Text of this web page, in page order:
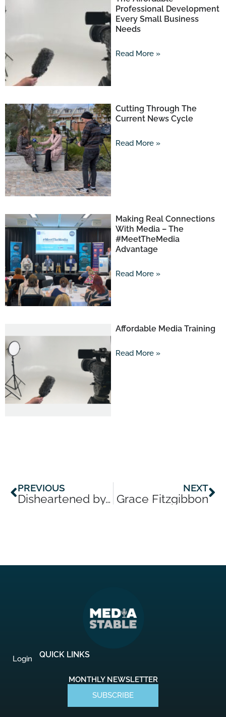
Professional Development
Every Small Business
Needs
Read More »
Cutting Through The
Current News Cycle
Read More »
Making Real Connections
With Media – The
#MeetTheMedia
Advantage
Read More »
Affordable Media Training
Read More »
Prev
PREVIOUS
Disheartened by AI? Try these activities to create something a robot never could
NEXT
Grace Fitzgibbon
QUICK LINKS
Login
MONTHLY NEWSLETTER
SUBSCRIBE